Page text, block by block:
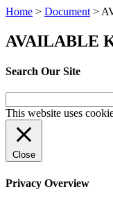
Home > Document >
AVAILABLE
Search Our Site
for:
This website uses
Close
Privacy Overview